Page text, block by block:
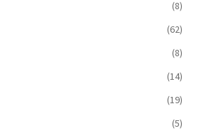
(8)
(62)
(8)
(14)
(19)
(5)